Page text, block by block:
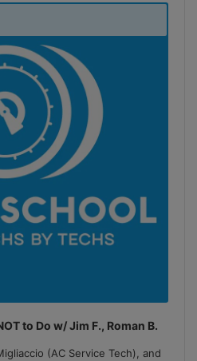
to Do w/ Jim F., Roman B.
(AC Service Tech), and